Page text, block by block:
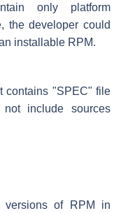
only platform
the developer could
installable RPM.
contains "SPEC" file
include sources
of RPM in